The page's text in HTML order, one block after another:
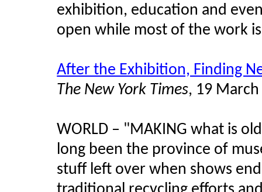
exhibition, education and
open while most of the work
After the Exhibition, Finding
The New York Times, 19
WORLD – "MAKING what is
long been the province of
stuff left over when shows